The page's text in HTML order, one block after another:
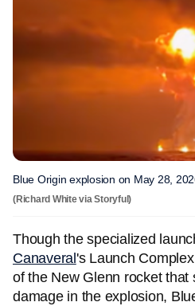
Blue Origin explosion on May 28,
(Richard White via Storyful)
Though the specialized
Canaveral 's Launch
of the New Glenn rocket that
damage in the explosion,